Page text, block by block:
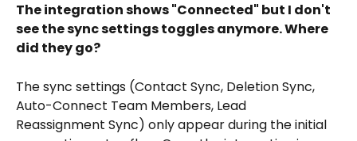
The integration shows "Connected" but I don't
see the sync settings toggles anymore. Where
did they go?
The sync settings (Contact Sync, Deletion Sync,
Auto-Connect Team Members, Lead
Reassignment Sync) only appear during the initial